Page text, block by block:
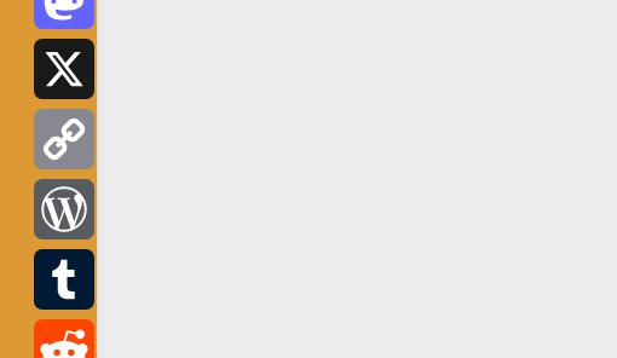
Mastodon
Copy
Link
WordPress
Tumblr